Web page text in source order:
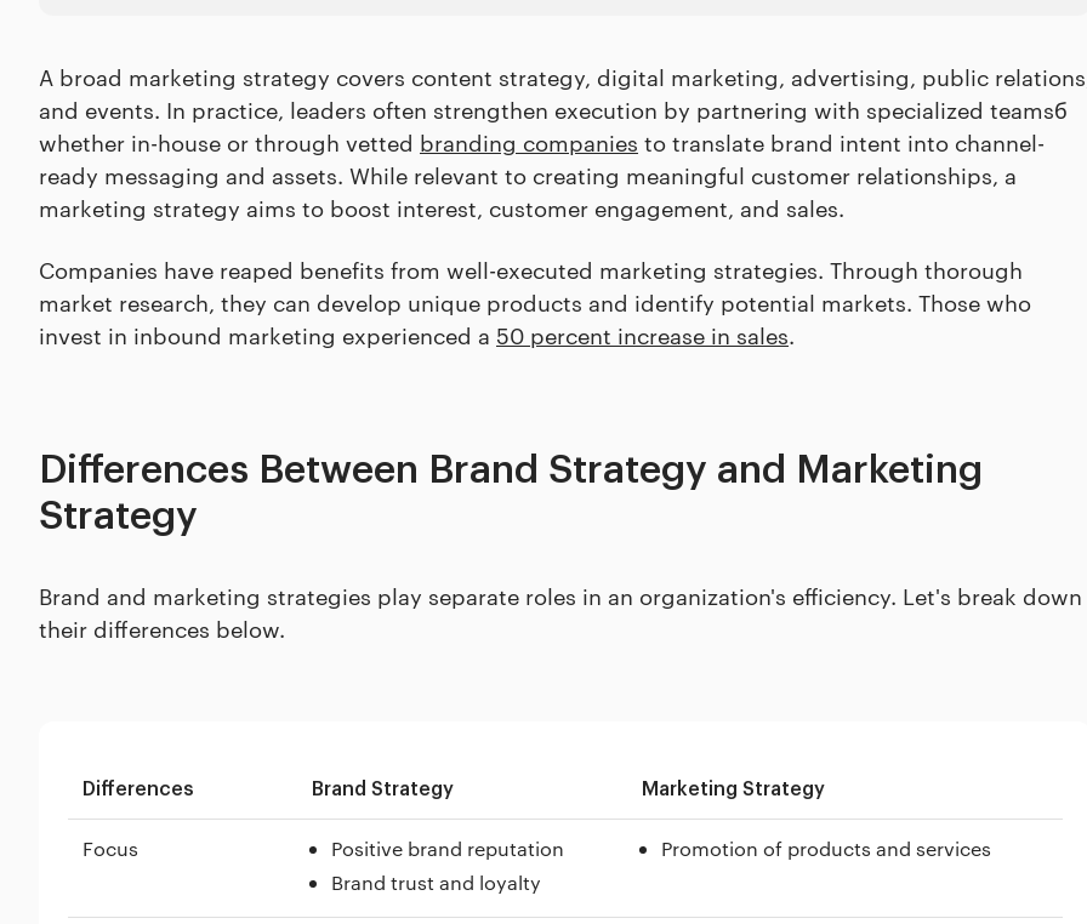
A broad marketing strategy covers content strategy, digital marketing, advertising, public
and events. In practice, leaders often strengthen execution by partnering with specialized teamsб
whether in-house or through vetted branding companies to translate brand intent into channel-
ready messaging and assets. While relevant to creating meaningful customer relationships, a
marketing strategy aims to boost interest, customer engagement, and sales.
Companies have reaped benefits from well-executed marketing strategies. Through thorough
market research, they can develop unique products and identify potential markets. Those who
invest in inbound marketing experienced a 50 percent increase in sales.
Differences Between Brand Strategy and Marketing
Strategy
Brand and marketing strategies play separate roles in an organization's efficiency. Let's break down
their differences below.
Differences Brand Strategy Marketing Strategy
Focus
Positive brand reputation
Brand trust and loyalty
Promotion of products and services